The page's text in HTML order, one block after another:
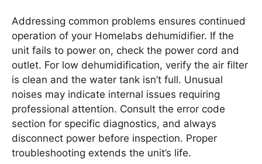
Addressing common problems ensures continued
operation of your Homelabs dehumidifier. If the
unit fails to power on, check the power cord and
outlet. For low dehumidification, verify the air filter
is clean and the water tank isn’t full. Unusual
noises may indicate internal issues requiring
professional attention. Consult the error code
section for specific diagnostics, and always
disconnect power before inspection. Proper
troubleshooting extends the unit’s life.